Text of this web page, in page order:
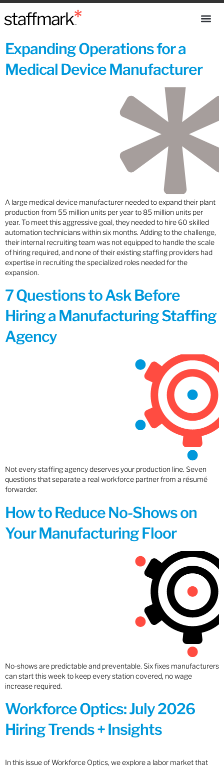
Expanding Operations for a
Medical Device Manufacturer
A large medical device manufacturer needed to expand their plant
production from 55 million units per year to 85 million units per
year. To meet this aggressive goal, they needed to hire 60 skilled
automation technicians within six months. Adding to the challenge,
their internal recruiting team was not equipped to handle the scale
of hiring required, and none of their existing staffing providers had
expertise in recruiting the specialized roles needed for the
expansion.
7 Questions to Ask Before
Hiring a Manufacturing Staffing
Agency
Not every staffing agency deserves your production line. Seven
questions that separate a real workforce partner from a résumé
forwarder.
How to Reduce No-Shows on
Your Manufacturing Floor
No-shows are predictable and preventable. Six fixes manufacturers
can start this week to keep every station covered, no wage
increase required.
Workforce Optics: July 2026
Hiring Trends + Insights
In this issue of Workforce Optics, we explore a labor market that